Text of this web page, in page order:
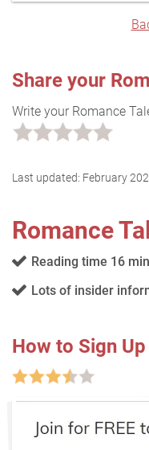
Share your
Write your Romance
Last updated: February
Romance
Reading time 16
Lots of insider
How to Sign